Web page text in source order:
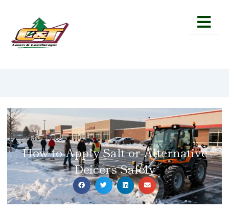
How to Apply Salt or Alternative
Deicers Safely